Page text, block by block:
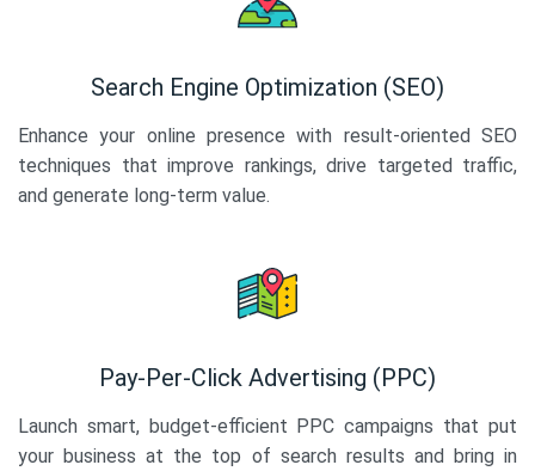
Search Engine Optimization (SEO)
Enhance your online presence with result-oriented SEO
techniques that improve rankings, drive targeted traffic,
and generate long-term value.
Pay-Per-Click Advertising (PPC)
Launch smart, budget-efficient PPC campaigns that put
your business at the top of search results and bring in